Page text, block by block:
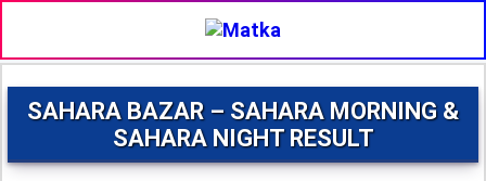
SAHARA BAZAR – SAHARA MORNING &
SAHARA NIGHT RESULT